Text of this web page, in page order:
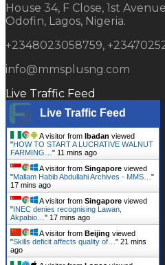
House 34, F Close, 1st
Odofin, Lagos, Nigeria.
+2348023058759,
info@mmsplusng.com
Live Traffic Feed
Live Traffic Feed
A visitor from Ibadan viewed
"HOW TO START A LUCRATIVE WALNUT
FARMING… " 11 mins ago
A visitor from Singapore viewed
"Mallam Habib Abdullahi Archives - MMS… "
17 mins ago
A visitor from Singapore viewed
"INEC denies recognising Lawan,
Akpabio… " 17 mins ago
A visitor from Beijing viewed
"Skills deficit affects quality of… " 21 mins
ago